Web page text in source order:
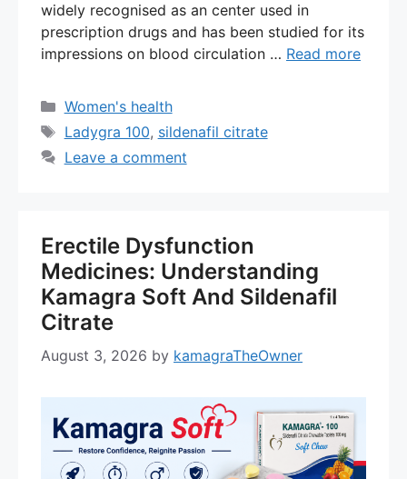
widely recognised as an center used in
prescription drugs and has been studied for its
impressions on blood circulation … Read more
Categories
Women's health
Tags
Ladygra 100, sildenafil citrate
Leave a comment
Erectile Dysfunction
Medicines: Understanding
Kamagra Soft And Sildenafil
Citrate
August 3, 2026 by kamagraTheOwner